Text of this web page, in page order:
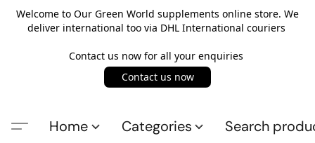
Welcome to Our Green World supplements online store. We
deliver international too via DHL International couriers
Contact us now for all your enquiries
Contact us now
Home Categories Search